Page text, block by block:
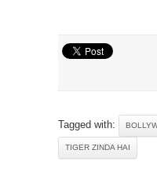
Tagged with:
TIGER ZINDA HAI